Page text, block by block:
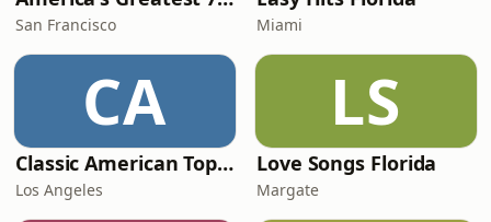
San Francisco Miami
CA
Classic American Top 40
Los Angeles
LS
Love Songs Florida
Margate